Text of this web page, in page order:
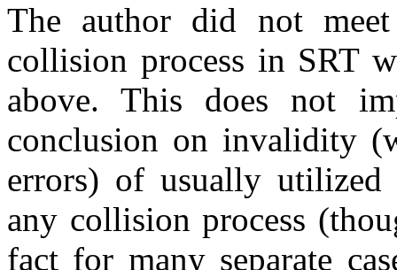
The author did not
collision process in SRT
above. This does not
conclusion on invalidity
errors) of usually
any collision process
fact for many separate